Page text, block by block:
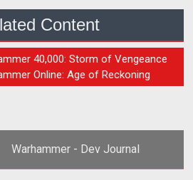
Content
40,000: Storm of Vengeance
Online: Age of Reckoning
Warhammer - Dev Journal